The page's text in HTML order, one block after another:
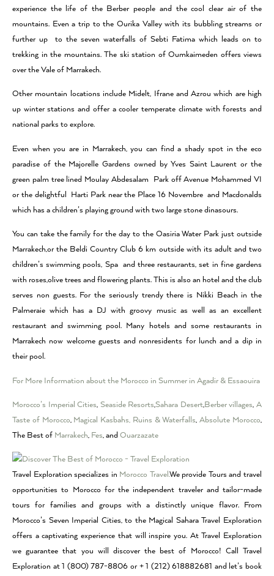
experience the life of the Berber people and the cool clear air of the
mountains. Even a trip to the Ourika Valley with its bubbling streams or
further up to the seven waterfalls of Sebti Fatima which leads on to
trekking in the mountains. The ski station of Oumkaimeden offers views
over the Vale of Marrakech.
Other mountain locations include Midelt, Ifrane and Azrou which are high
up winter stations and offer a cooler temperate climate with forests and
national parks to explore.
Even when you are in Marrakech, you can find a shady spot in the eco
paradise of the Majorelle Gardens owned by Yves Saint Laurent or the
green palm tree lined Moulay Abdesalam Park off Avenue Mohammed VI
or the delightful Harti Park near the Place 16 Novembre and Macdonalds
which has a children’s playing ground with two large stone dinasours.
You can take the family for the day to the Oasiria Water Park just outside
Marrakech,or the Beldi Country Club 6 km outside with its adult and two
children’s swimming pools, Spa and three restaurants, set in fine gardens
with roses,olive trees and flowering plants. This is also an hotel and the club
serves non guests. For the seriously trendy there is Nikki Beach in the
Palmeraie which has a DJ with groovy music as well as an excellent
restaurant and swimming pool. Many hotels and some restaurants in
Marrakech now welcome guests and nonresidents for lunch and a dip in
their pool.
For More Information about the Morocco in Summer in Agadir & Essaouira
Morocco’s Imperial Cities, Seaside Resorts,Sahara Desert,Berber villages,A
Taste of Morocco, Magical Kasbahs, Ruins & Waterfalls,Absolute Morocco,
The Best of Marrakech, Fes, and Ouarzazate
Travel Exploration specializes in Morocco Travel.We provide Tours and travel
opportunities to Morocco for the independent traveler and tailor-made
tours for families and groups with a distinctly unique flavor. From
Morocco’s Seven Imperial Cities, to the Magical Sahara Travel Exploration
offers a captivating experience that will inspire you. At Travel Exploration
we guarantee that you will discover the best of Morocco! Call Travel
Exploration at 1 (800) 787-8806 or + 1 (212) 618882681 and let’s book